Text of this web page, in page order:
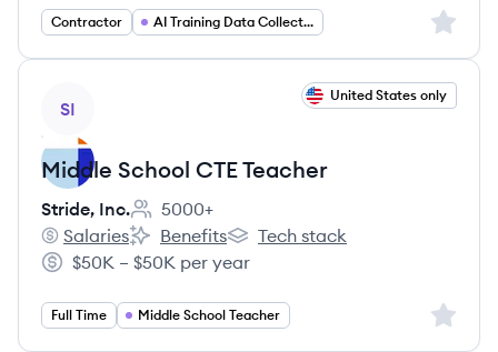
Contractor AI Training Data Collection Sign
SI
United States only
Middle School CTE Teacher
Stride, Inc.
Employee count:
5000+
Stride, Inc.'s
Salaries
Stride, Inc.'s
Benefits
Stride, Inc.'s
Tech stack
Salary:
$50K – $50K per year
Full Time Middle School Teacher Sign